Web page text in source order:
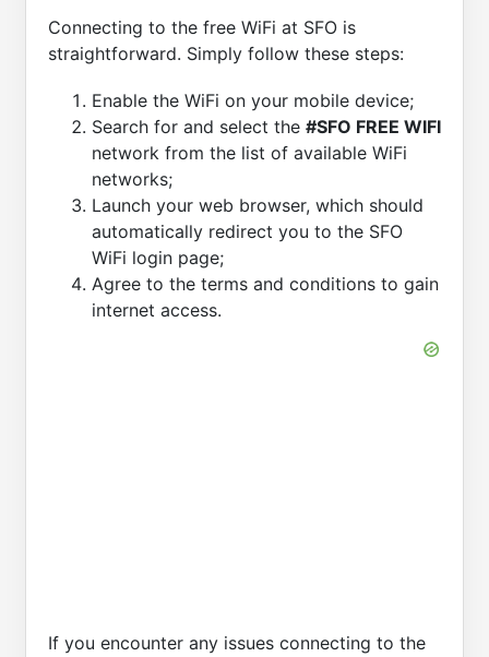
Connecting to the free WiFi at SFO is
straightforward. Simply follow these steps:
Enable the WiFi on your mobile device;
Search for and select the #SFO FREE WIFI
network from the list of available WiFi
networks;
Launch your web browser, which should
automatically redirect you to the SFO
WiFi login page;
Agree to the terms and conditions to gain
internet access.
If you encounter any issues connecting to the